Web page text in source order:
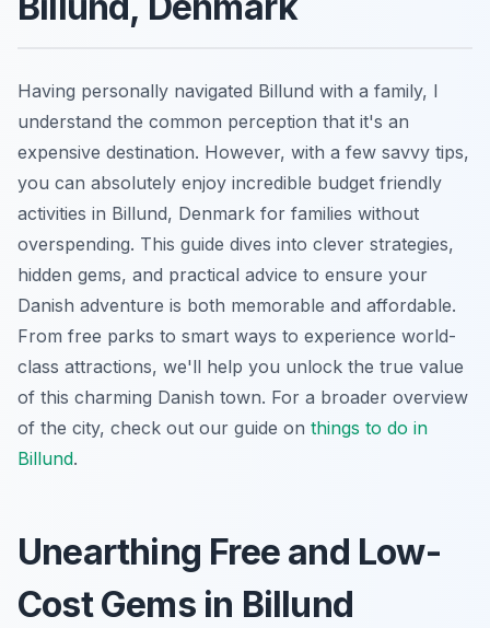
Having personally navigated Billund with a family, I
understand the common perception that it's an
expensive destination. However, with a few savvy tips,
you can absolutely enjoy incredible budget friendly
activities in Billund, Denmark for families without
overspending. This guide dives into clever strategies,
hidden gems, and practical advice to ensure your
Danish adventure is both memorable and affordable.
From free parks to smart ways to experience world-
class attractions, we'll help you unlock the true value
of this charming Danish town. For a broader overview
of the city, check out our guide on things to do in
Billund.
Unearthing Free and Low-
Cost Gems in Billund